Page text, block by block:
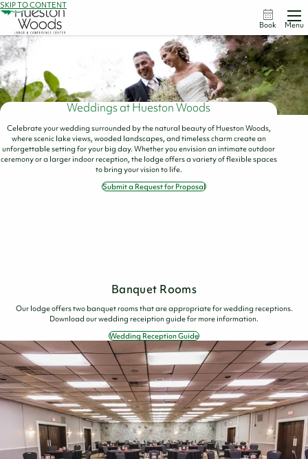
SKIP TO CONTENT
Book Menu
Weddings at Hueston Woods
Celebrate your wedding surrounded by the natural beauty of Hueston Woods,
where scenic lake views, wooded landscapes, and timeless charm create an
unforgettable setting for your big day. Whether you envision an intimate outdoor
ceremony or a larger indoor reception, the lodge offers a variety of flexible spaces
to bring your vision to life.
Submit a Request for Proposal
Banquet Rooms
Our lodge offers two banquet rooms that are appropriate for wedding receptions.
Download our wedding receiption guide for more information.
Wedding Reception Guide